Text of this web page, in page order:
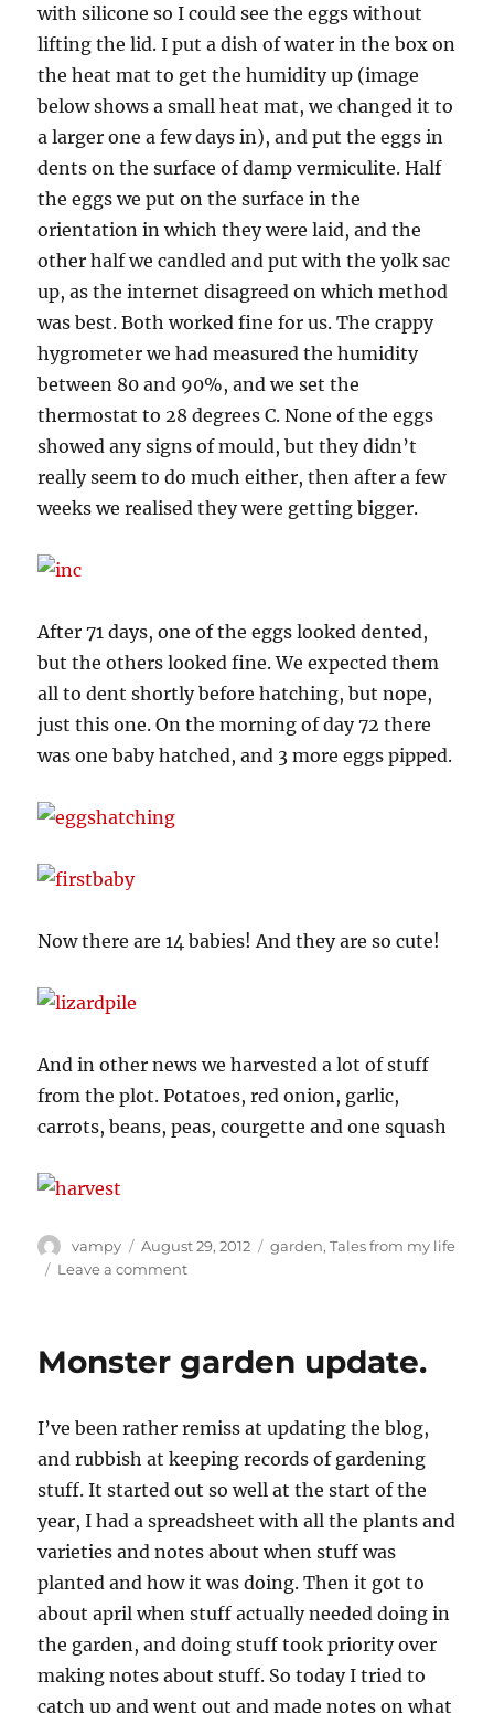
with silicone so I could see the eggs without
lifting the lid. I put a dish of water in the box on
the heat mat to get the humidity up (image
below shows a small heat mat, we changed it to
a larger one a few days in), and put the eggs in
dents on the surface of damp vermiculite. Half
the eggs we put on the surface in the
orientation in which they were laid, and the
other half we candled and put with the yolk sac
up, as the internet disagreed on which method
was best. Both worked fine for us. The crappy
hygrometer we had measured the humidity
between 80 and 90%, and we set the
thermostat to 28 degrees C. None of the eggs
showed any signs of mould, but they didn’t
really seem to do much either, then after a few
weeks we realised they were getting bigger.
After 71 days, one of the eggs looked dented,
but the others looked fine. We expected them
all to dent shortly before hatching, but nope,
just this one. On the morning of day 72 there
was one baby hatched, and 3 more eggs pipped.
Now there are 14 babies! And they are so cute!
And in other news we harvested a lot of stuff
from the plot. Potatoes, red onion, garlic,
carrots, beans, peas, courgette and one squash
Author
vampy
Posted
on
August 29, 2012 Categories
garden,Tales from my life
Leave a commenton
Monster garden update.
I’ve been rather remiss at updating the blog,
and rubbish at keeping records of gardening
stuff. It started out so well at the start of the
year, I had a spreadsheet with all the plants and
varieties and notes about when stuff was
planted and how it was doing. Then it got to
about april when stuff actually needed doing in
the garden, and doing stuff took priority over
making notes about stuff. So today I tried to
catch up and went out and made notes on what